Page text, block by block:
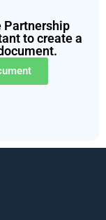
Partnership
to create a